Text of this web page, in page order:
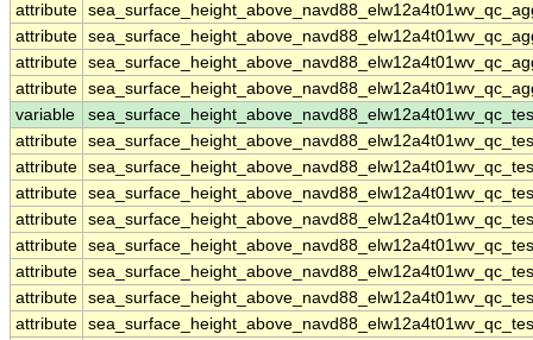
attribute
attribute
attribute
attribute
variable
attribute
attribute
attribute
attribute
attribute
attribute
attribute
attribute